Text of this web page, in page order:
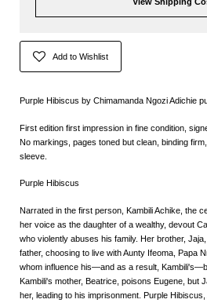
Add to Wishlist
Purple Hibiscus by Chimamanda Ngozi Adichie
First edition first impression in fine condition,
No markings, pages toned but clean, binding
sleeve.
Purple Hibiscus
Narrated in the first person, Kambili Achike, the
her voice as the daughter of a wealthy, devout
who violently abuses his family. Her brother,
father, choosing to live with Aunty Ifeoma, Papa
whom influence his—and as a result,
Kambili's mother, Beatrice, poisons Eugene, but
her, leading to his imprisonment. Purple Hibiscus